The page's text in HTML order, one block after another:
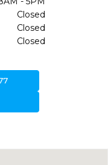
Closed
Closed
Closed